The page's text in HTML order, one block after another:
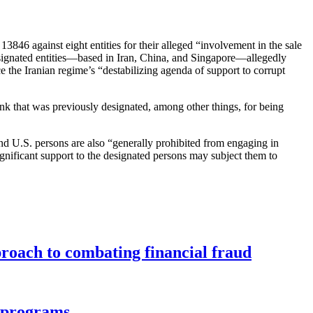
against eight entities for their alleged “involvement in the sale
entities—based in Iran, China, and Singapore—allegedly
Iranian regime’s “destabilizing agenda of support to corrupt
that was previously designated, among other things, for being
U.S. persons are also “generally prohibited from engaging in
support to the designated persons may subject them to
to combating financial fraud